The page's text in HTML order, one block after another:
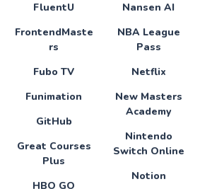
FluentU
FrontendMaste
rs
Fubo TV
Funimation
GitHub
Great Courses
Plus
HBO GO
Nansen AI
NBA League
Pass
Netflix
New Masters
Academy
Nintendo
Switch Online
Notion